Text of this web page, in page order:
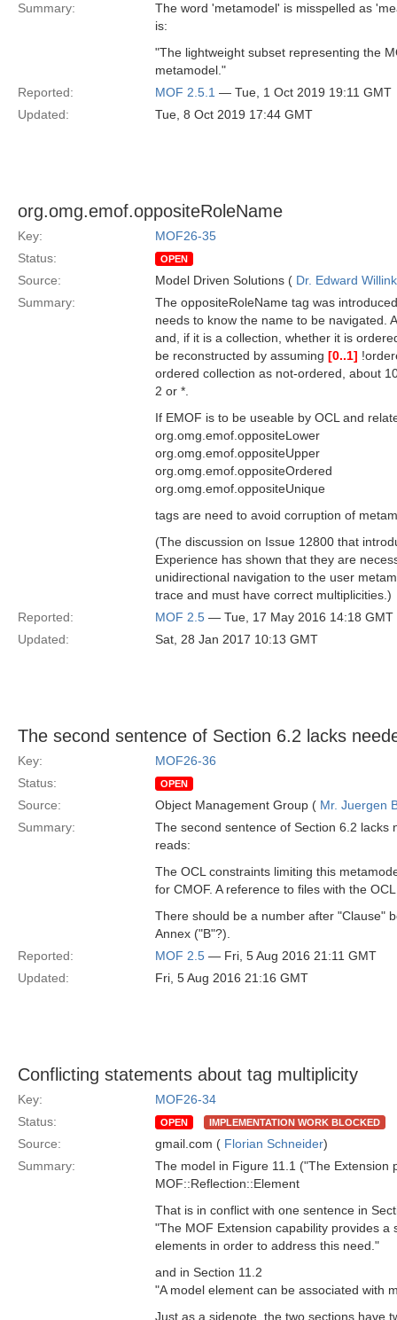
Summary:
The word 'metamodel' is misspelled as
is:
"The lightweight subset representing the
metamodel."
Reported:
MOF 2.5.1 — Tue, 1 Oct 2019 19:11 GMT
Updated:
Tue, 8 Oct 2019 17:44 GMT
org.omg.emof.oppositeRoleName
Key:
MOF26-35
Status:
OPEN
Source: Model Driven Solutions ( Dr. Edward Willink
Summary:
The oppositeRoleName tag was
needs to know the name to be navigated.
and, if it is a collection, whether it is
be reconstructed by assuming [0..1]
ordered collection as not-ordered, about
2 or *.
If EMOF is to be useable by OCL and
org.omg.emof.oppositeLower
org.omg.emof.oppositeUpper
org.omg.emof.oppositeOrdered
org.omg.emof.oppositeUnique
tags are need to avoid corruption of
(The discussion on Issue 12800 that
Experience has shown that they are
unidirectional navigation to the user
trace and must have correct multiplicities.)
Reported:
MOF 2.5 — Tue, 17 May 2016 14:18 GMT
Updated:
Sat, 28 Jan 2017 10:13 GMT
The second sentence of Section 6.2 lacks
Key:
MOF26-36
Status:
OPEN
Source: Object Management Group ( Mr. Juergen
Summary:
The second sentence of Section 6.2 lacks
reads:
The OCL constraints limiting this
for CMOF. A reference to files with the
There should be a number after "Clause"
Annex ("B"?).
Reported:
MOF 2.5 — Fri, 5 Aug 2016 21:11 GMT
Updated:
Fri, 5 Aug 2016 21:16 GMT
Conflicting statements about tag multiplicity
Key:
MOF26-34
Status:
OPEN IMPLEMENTATION WORK BLOCKED
Source: gmail.com ( Florian Schneider)
Summary:
The model in Figure 11.1 ("The
MOF::Reflection::Element
That is in conflict with one sentence in
"The MOF Extension capability provides
elements in order to address this need."
and in Section 11.2
"A model element can be associated with
Just as a sidenote, the two sections have